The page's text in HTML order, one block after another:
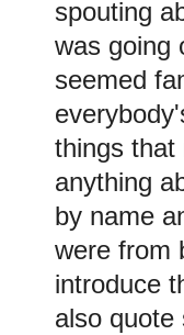
spouting
was going
seemed
things that
anything
by name
were from
introduce
also quote